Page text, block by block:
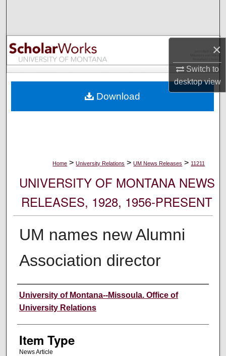
×
Switch to
desktopview
Browse Collections
My Account
Digital Commons Network™
Home > University Relations > UM News Releases > 11211
UNIVERSITY OF MONTANA NEWS
RELEASES, 1928, 1956-PRESENT
UM names new Alumni
Association director
Author
University of Montana--Missoula. Office of
University Relations
Item Type
News Article
Download